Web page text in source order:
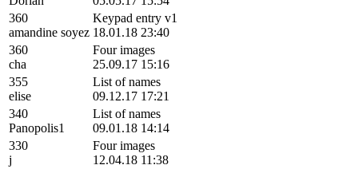
360
amandine soyez
Keypad entry v1
18.01.18 23:40
360
cha
Four images
25.09.17 15:16
355
elise
List of names
09.12.17 17:21
340
Panopolis1
List of names
09.01.18 14:14
330
j
Four images
12.04.18 11:38